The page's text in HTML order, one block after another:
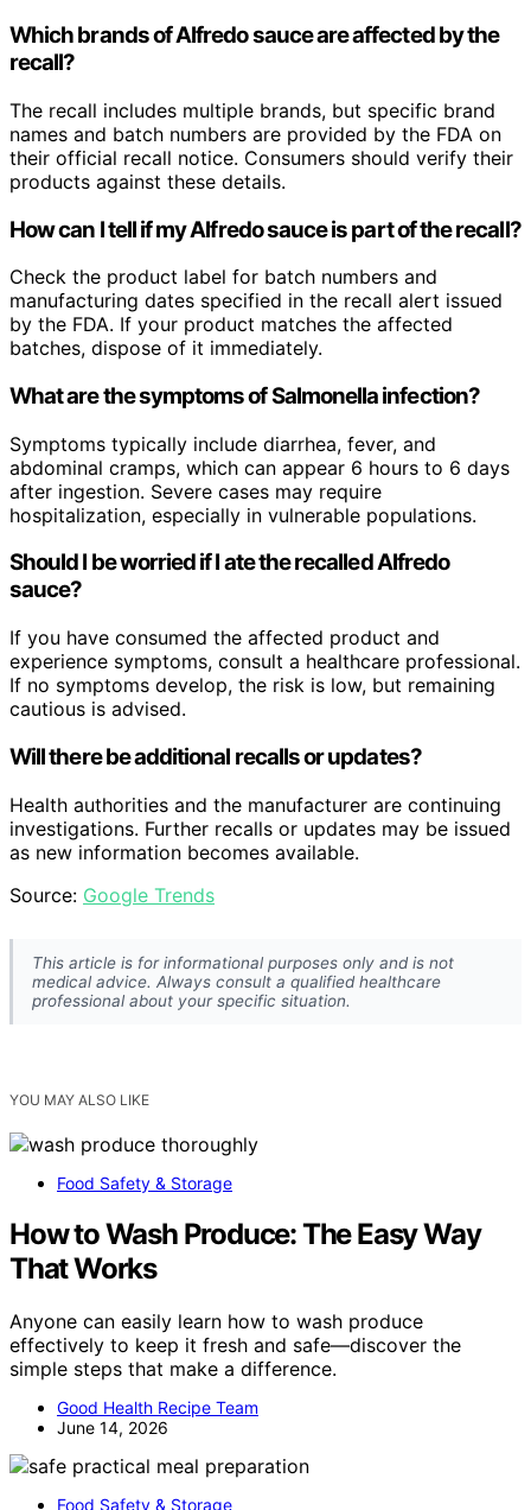
Which brands of Alfredo sauce are affected by the
recall?
The recall includes multiple brands, but specific brand
names and batch numbers are provided by the FDA on
their official recall notice. Consumers should verify their
products against these details.
How can I tell if my Alfredo sauce is part of the recall?
Check the product label for batch numbers and
manufacturing dates specified in the recall alert issued
by the FDA. If your product matches the affected
batches, dispose of it immediately.
What are the symptoms of Salmonella infection?
Symptoms typically include diarrhea, fever, and
abdominal cramps, which can appear 6 hours to 6 days
after ingestion. Severe cases may require
hospitalization, especially in vulnerable populations.
Should I be worried if I ate the recalled Alfredo
sauce?
If you have consumed the affected product and
experience symptoms, consult a healthcare professional.
If no symptoms develop, the risk is low, but remaining
cautious is advised.
Will there be additional recalls or updates?
Health authorities and the manufacturer are continuing
investigations. Further recalls or updates may be issued
as new information becomes available.
Source: Google Trends
This article is for informational purposes only and is not
medical advice. Always consult a qualified healthcare
professional about your specific situation.
YOU MAY ALSO LIKE
Food Safety & Storage
How to Wash Produce: The Easy Way
That Works
Anyone can easily learn how to wash produce
effectively to keep it fresh and safe—discover the
simple steps that make a difference.
Good Health Recipe Team
June 14, 2026
Food Safety & Storage